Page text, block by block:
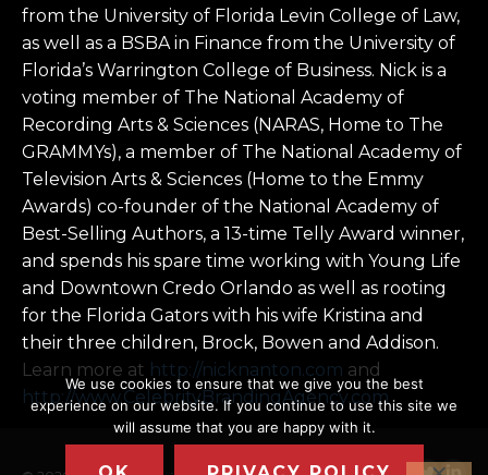
from the University of Florida Levin College of Law,
as well as a BSBA in Finance from the University of
Florida’s Warrington College of Business. Nick is a
voting member of The National Academy of
Recording Arts & Sciences (NARAS, Home to The
GRAMMYs), a member of The National Academy of
Television Arts & Sciences (Home to the Emmy
Awards) co-founder of the National Academy of
Best-Selling Authors, a 13-time Telly Award winner,
and spends his spare time working with Young Life
and Downtown Credo Orlando as well as rooting
for the Florida Gators with his wife Kristina and
their three children, Brock, Bowen and Addison.
Learn more at http://nicknanton.com and
http://www.CelebrityBrandingAgency.com
We use cookies to ensure that we give you the best
experience on our website. If you continue to use this site we
will assume that you are happy with it.